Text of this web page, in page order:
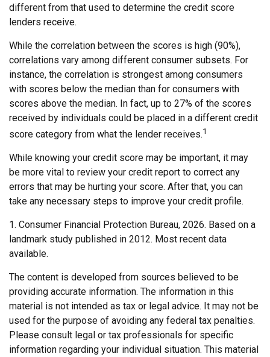
different from that used to determine the credit score
lenders receive.
While the correlation between the scores is high (90%),
correlations vary among different consumer subsets. For
instance, the correlation is strongest among consumers
with scores below the median than for consumers with
scores above the median. In fact, up to 27% of the scores
received by individuals could be placed in a different credit
score category from what the lender receives.1
While knowing your credit score may be important, it may
be more vital to review your credit report to correct any
errors that may be hurting your score. After that, you can
take any necessary steps to improve your credit profile.
1. Consumer Financial Protection Bureau, 2026. Based on a
landmark study published in 2012. Most recent data
available.
The content is developed from sources believed to be
providing accurate information. The information in this
material is not intended as tax or legal advice. It may not be
used for the purpose of avoiding any federal tax penalties.
Please consult legal or tax professionals for specific
information regarding your individual situation. This material